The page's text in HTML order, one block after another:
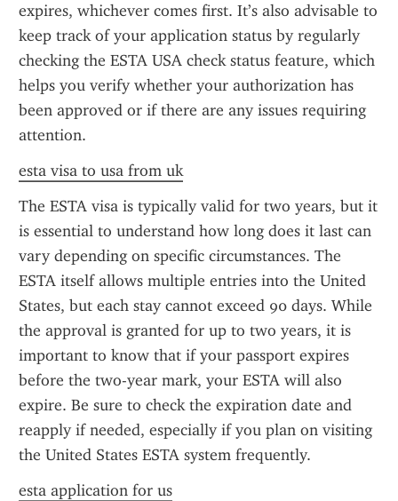
expires, whichever comes first. It’s also advisable to
keep track of your application status by regularly
checking the ESTA USA check status feature, which
helps you verify whether your authorization has
been approved or if there are any issues requiring
attention.
esta visa to usa from uk
The ESTA visa is typically valid for two years, but it
is essential to understand how long does it last can
vary depending on specific circumstances. The
ESTA itself allows multiple entries into the United
States, but each stay cannot exceed 90 days. While
the approval is granted for up to two years, it is
important to know that if your passport expires
before the two-year mark, your ESTA will also
expire. Be sure to check the expiration date and
reapply if needed, especially if you plan on visiting
the United States ESTA system frequently.
esta application for us